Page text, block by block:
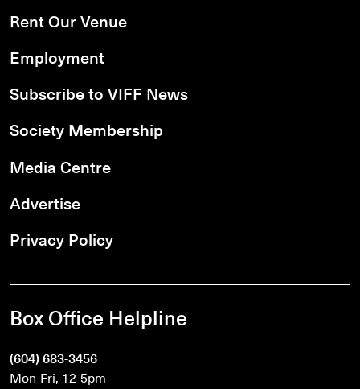
Rent Our Venue
Employment
Subscribe to VIFF News
Society Membership
Media Centre
Advertise
Privacy Policy
Box Office Helpline
(604) 683-3456
Mon-Fri, 12-5pm